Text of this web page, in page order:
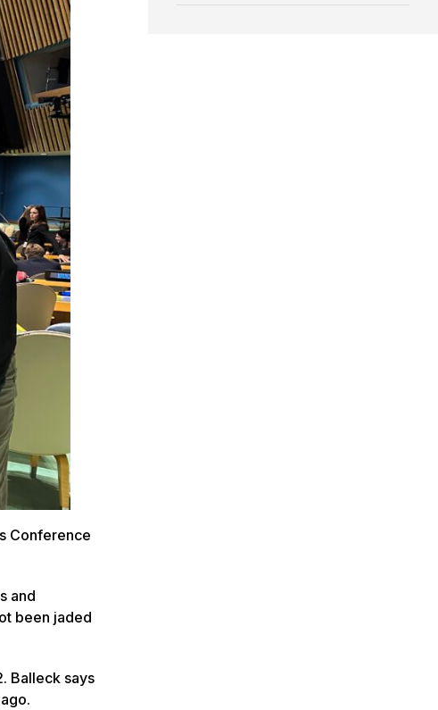
Conference
and
been jaded
Balleck says